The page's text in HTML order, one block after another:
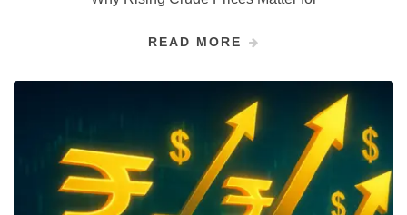
READ MORE